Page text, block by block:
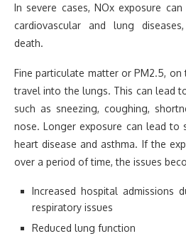
In severe cases, NOx exposure
cardiovascular and lung
death.
Fine particulate matter or PM2.5, on
travel into the lungs. This can lead
such as sneezing, coughing,
nose. Longer exposure can lead to
heart disease and asthma. If the
over a period of time, the issues
Increased hospital admissions
respiratory issues
Reduced lung function